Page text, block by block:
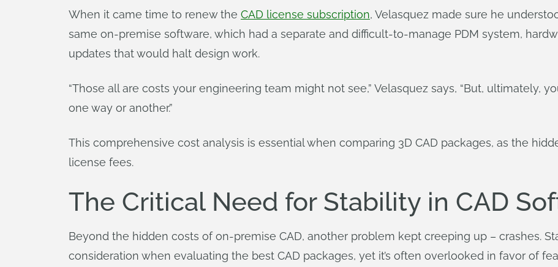
When it came time to renew the CAD license subscription, Velasquez made sure he
same on-premise software, which had a separate and difficult-to-manage PDM system,
updates that would halt design work.
“Those all are costs your engineering team might not see,” Velasquez says, “But, ultimately,
one way or another.”
This comprehensive cost analysis is essential when comparing 3D CAD packages, as the
license fees.
The Critical Need for Stability in CAD
Beyond the hidden costs of on-premise CAD, another problem kept creeping up – crashes.
consideration when evaluating the best CAD packages, yet it’s often overlooked in favor of